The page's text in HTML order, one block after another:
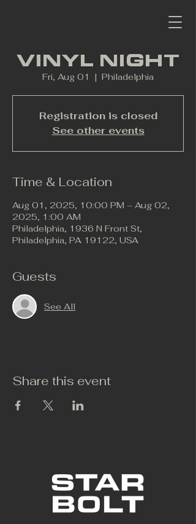
VINYL NIGHT
Fri, Aug 01
  |
Philadelphia
Registration is closed
See other events
Time & Location
Aug 01, 2025, 10:00 PM – Aug 02,
2025, 1:00 AM
Philadelphia, 1936 N Front St,
Philadelphia, PA 19122, USA
Guests
See All
Share this event